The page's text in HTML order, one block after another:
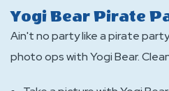
Yogi Bear Pirate
Ain't no party like a pirate
photo ops with Yogi Bear.